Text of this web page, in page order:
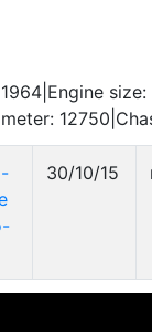
30/10/15